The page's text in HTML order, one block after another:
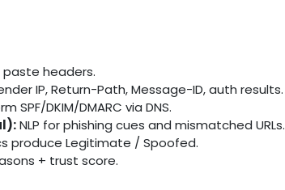
paste headers.
IP, Return-Path, Message-ID, auth results.
SPF/DKIM/DMARC via DNS.
NLP for phishing cues and mismatched URLs.
produce Legitimate / Spoofed.
+ trust score.